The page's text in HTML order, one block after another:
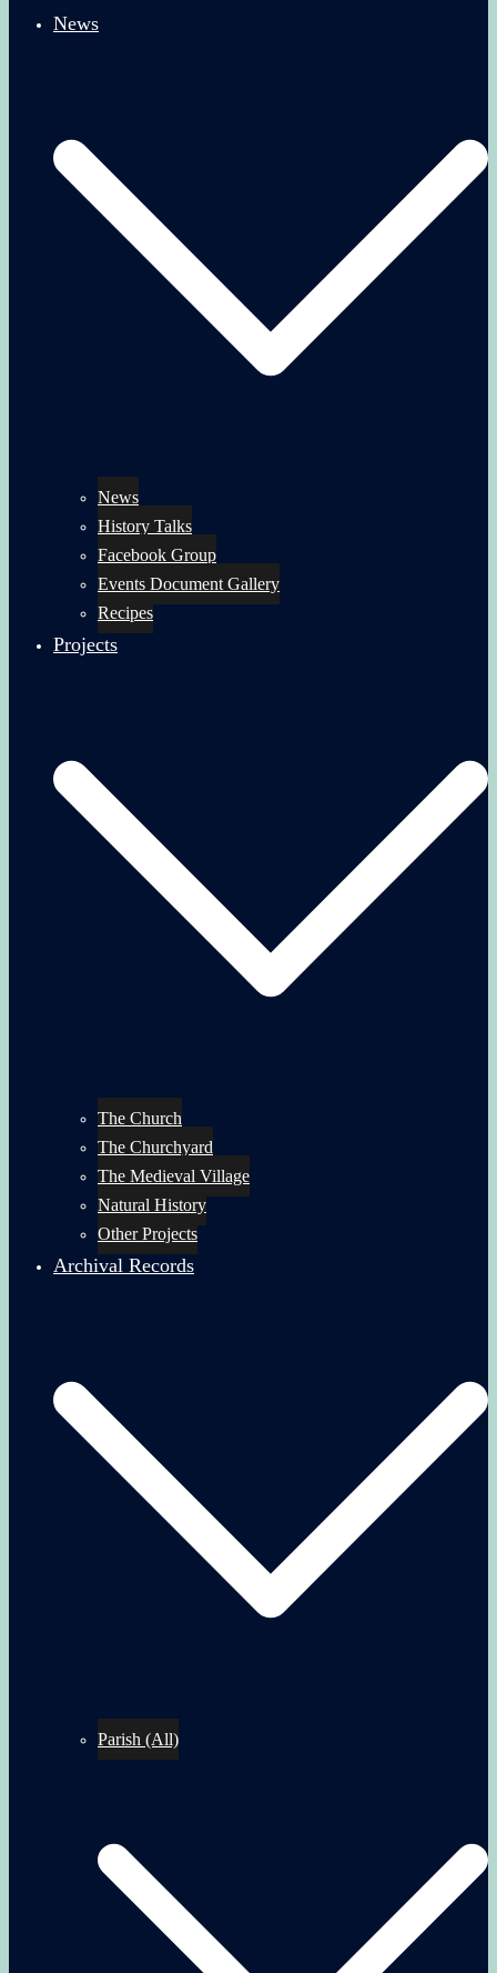
News
News
History Talks
Facebook Group
Events Document Gallery
Recipes
Projects
The Church
The Churchyard
The Medieval Village
Natural History
Other Projects
Archival Records
Parish (All)